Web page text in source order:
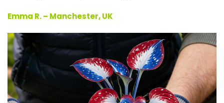
Emma R. – Manchester, UK